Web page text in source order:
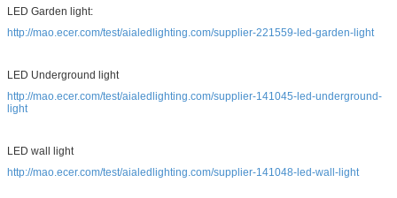
LED Garden light:
http://mao.ecer.com/test/aialedlighting.com/supplier-221559-led-garden-light
LED Underground light
http://mao.ecer.com/test/aialedlighting.com/supplier-141045-led-underground-
light
LED wall light
http://mao.ecer.com/test/aialedlighting.com/supplier-141048-led-wall-light